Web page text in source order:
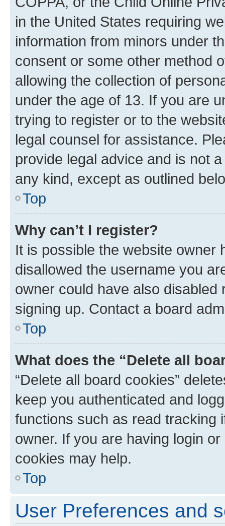
in the United States requiring
information from minors under
consent or some other method
allowing the collection of
under the age of 13. If you are
trying to register or to the
legal counsel for assistance.
provide legal advice and is not
any kind, except as outlined
Top
Why can’t I register?
It is possible the website owner
disallowed the username you
owner could have also
signing up. Contact a board
Top
What does the “Delete all
“Delete all board cookies”
keep you authenticated and
functions such as read tracking
owner. If you are having login
cookies may help.
Top
User Preferences and